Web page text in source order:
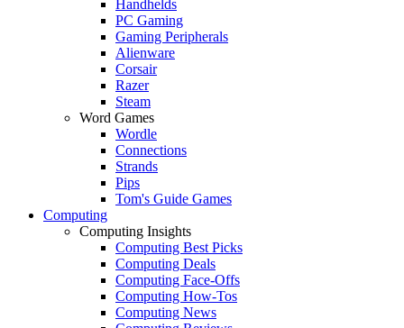
Handhelds
PC Gaming
Gaming Peripherals
Alienware
Corsair
Razer
Steam
Word Games
Wordle
Connections
Strands
Pips
Tom's Guide Games
Computing
Computing Insights
Computing Best Picks
Computing Deals
Computing Face-Offs
Computing How-Tos
Computing News